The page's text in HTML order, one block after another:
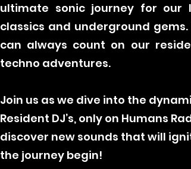
ultimate sonic journey for our
classics and underground
can always count on our
techno adventures.
Join us as we dive into the
Resident DJ’s, only on Humans
discover new sounds that will
the journey begin!